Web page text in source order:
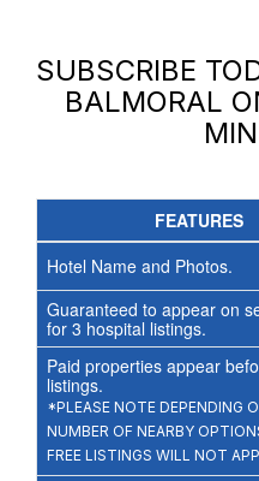
SUBSCRIBE
BALMORAL
FEATURES
Hotel Name and Photos.
Guaranteed to appear on
for 3 hospital listings.
Paid properties appear
listings.
*PLEASE NOTE DEPENDING
NUMBER OF NEARBY
FREE LISTINGS WILL NOT